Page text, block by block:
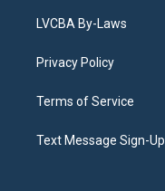
LVCBA By-Laws
Privacy Policy
Terms of Service
Text Message Sign-Up